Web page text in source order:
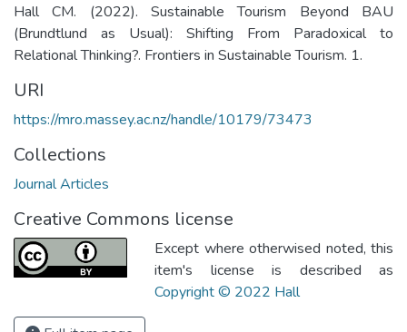
Hall CM. (2022). Sustainable Tourism Beyond BAU
(Brundtlund as Usual): Shifting From Paradoxical to
Relational Thinking?. Frontiers in Sustainable Tourism. 1.
URI
https://mro.massey.ac.nz/handle/10179/73473
Collections
Journal Articles
Creative Commons license
Except where otherwised noted, this
item's license is described as
Copyright © 2022 Hall